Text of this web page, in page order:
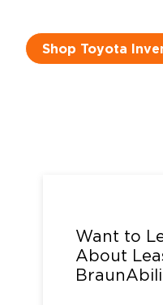
Shop Toyota
complete the
Want to
About